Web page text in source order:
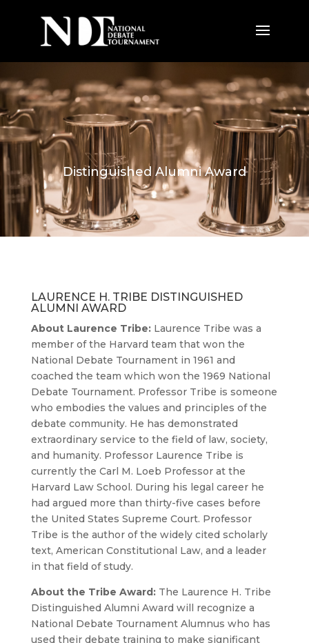
Distinguished Alumni Award
LAURENCE H. TRIBE DISTINGUISHED
ALUMNI AWARD
About Laurence Tribe:Laurence Tribe was a
member of the Harvard team that won the
National Debate Tournament in 1961 and
coached the team which won the 1969 National
Debate Tournament. Professor Tribe is someone
who embodies the values and principles of the
debate community. He has demonstrated
extraordinary service to the field of law, society,
and humanity. Professor Laurence Tribe is
currently the Carl M. Loeb Professor at the
Harvard Law School. During his legal career he
had argued more than thirty-five cases before
the United States Supreme Court. Professor
Tribe is the author of the widely cited scholarly
text, American Constitutional Law, and a leader
in that field of study.
About the Tribe Award:The Laurence H. Tribe
Distinguished Alumni Award will recognize a
National Debate Tournament Alumnus who has
used their debate training to make significant